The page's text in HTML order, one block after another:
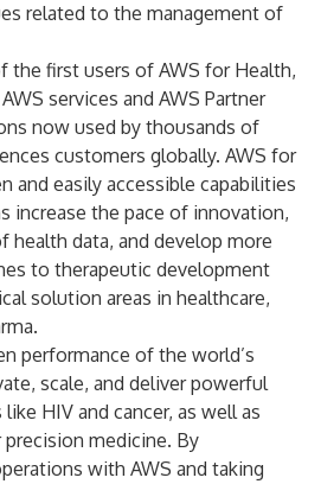
related to the management of
the first users of AWS for Health,
services and AWS Partner
now used by thousands of
customers globally. AWS for
and easily accessible capabilities
increase the pace of innovation,
health data, and develop more
to therapeutic development
solution areas in healthcare,
performance of the world’s
scale, and deliver powerful
HIV and cancer, as well as
medicine. By
with AWS and taking